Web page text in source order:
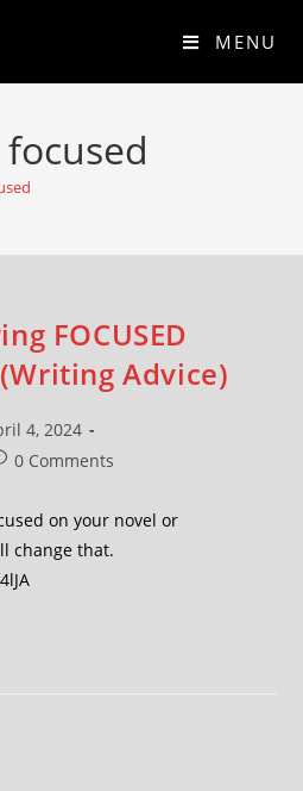
MENU
FOCUSED
Advice)
4, 2024
0 Comments
on your novel or
change that.